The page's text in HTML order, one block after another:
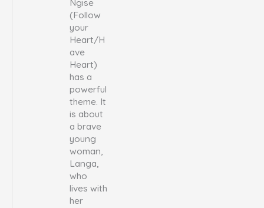
Ngise
(Follow
your
Heart/H
ave
Heart)
has a
powerful
theme. It
is about
a brave
young
woman,
Langa,
who
lives with
her